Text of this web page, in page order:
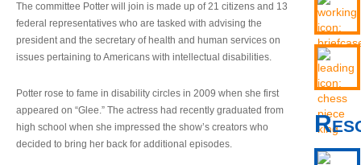
The committee Potter will join is made up of 21 citizens and 13
federal representatives who are tasked with advising the
president and the secretary of health and human services on
issues pertaining to Americans with intellectual disabilities.
Potter rose to fame in disability circles in 2009 when she first
appeared on “Glee.” The actress had recently graduated from
high school when she impressed the show’s creators who
decided to bring her back for additional episodes.